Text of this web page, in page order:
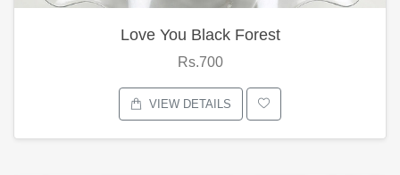
Love You Black Forest
Rs.700
VIEW DETAILS